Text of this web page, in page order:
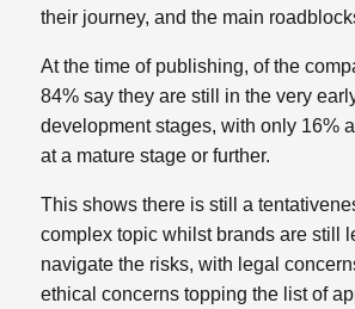
their journey, and the main
At the time of publishing, of the
84% say they are still in the very
development stages, with only 16%
at a mature stage or further.
This shows there is still a
complex topic whilst brands are still
navigate the risks, with legal
ethical concerns topping the list of